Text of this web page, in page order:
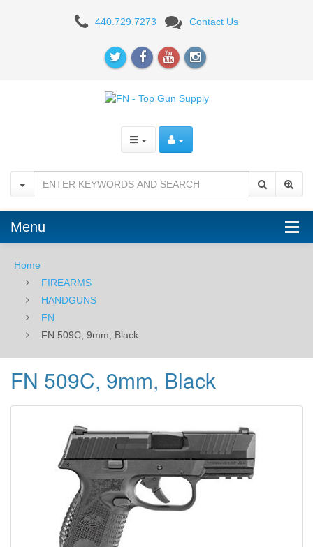
440.729.7273 Contact Us
Menu
Home
FIREARMS
HANDGUNS
FN
FN 509C, 9mm, Black
FN 509C, 9mm, Black